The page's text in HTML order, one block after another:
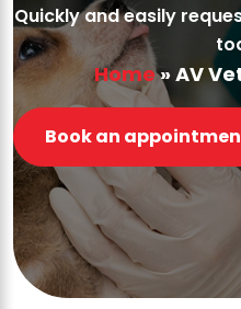
Quickly and easily
Home»AV
Book an